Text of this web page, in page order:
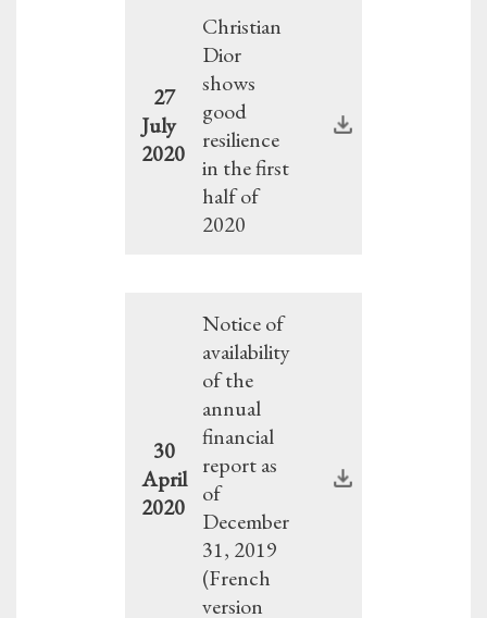
27
July
2020
Christian
Dior
shows
good
resilience
in the first
half of
2020
30
April
2020
Notice of
availability
of the
annual
financial
report as
of
December
31, 2019
(French
version